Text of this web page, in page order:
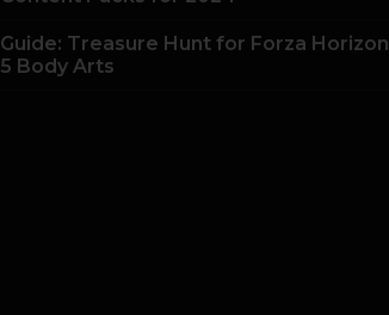
Guide: Treasure Hunt for Forza Horizon
5 Body Arts